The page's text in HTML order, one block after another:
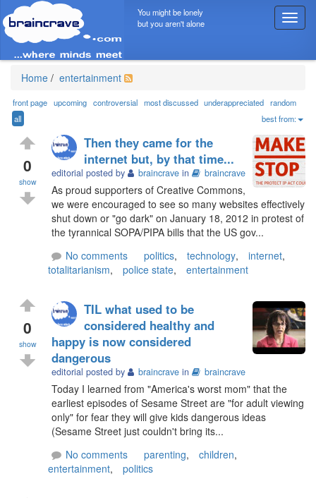
T
o
g
n
a
v
i
g
a
t
i
o
You might be lonely
but you aren't alone
Home / entertainment
front page upcoming controversial most discussed underappreciated random
all
best from:
0
show
Then they came for the
internet but, by that time...
editorial posted by braincrave in braincrave
As proud supporters of Creative Commons,
we were encouraged to see so many websites effectively
shut down or "go dark" on January 18, 2012 in protest of
the tyrannical SOPA/PIPA bills that the US gov...
No comments
politics, technology, internet,
totalitarianism, police state, entertainment
0
show
TIL what used to be
considered healthy and
happy is now considered
dangerous
editorial posted by braincrave in braincrave
Today I learned from "America's worst mom" that the
earliest episodes of Sesame Street are "for adult viewing
only" for fear they will give kids dangerous ideas
(Sesame Street just couldn't bring its...
No comments
parenting, children,
entertainment, politics